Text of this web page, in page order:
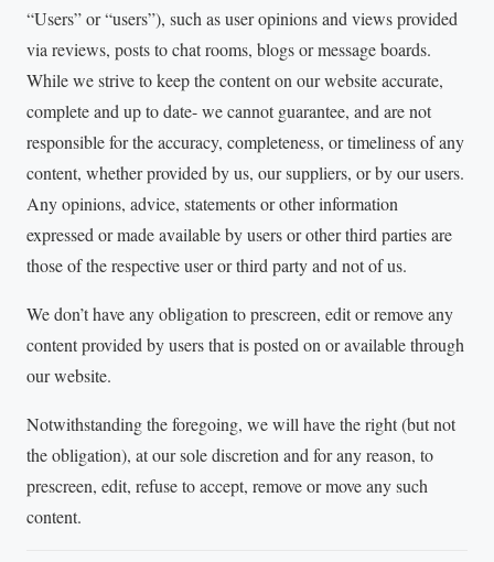
“Users” or “users”), such as user opinions and views provided
via reviews, posts to chat rooms, blogs or message boards.
While we strive to keep the content on our website accurate,
complete and up to date- we cannot guarantee, and are not
responsible for the accuracy, completeness, or timeliness of any
content, whether provided by us, our suppliers, or by our users.
Any opinions, advice, statements or other information
expressed or made available by users or other third parties are
those of the respective user or third party and not of us.
We don’t have any obligation to prescreen, edit or remove any
content provided by users that is posted on or available through
our website.
Notwithstanding the foregoing, we will have the right (but not
the obligation), at our sole discretion and for any reason, to
prescreen, edit, refuse to accept, remove or move any such
content.